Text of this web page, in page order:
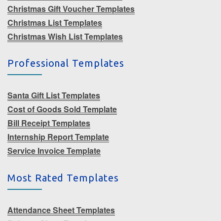
Christmas Gift Voucher Templates
Christmas List Templates
Christmas Wish List Templates
Professional Templates
Santa Gift List Templates
Cost of Goods Sold Template
Bill Receipt Templates
Internship Report Template
Service Invoice Template
Most Rated Templates
Attendance Sheet Templates